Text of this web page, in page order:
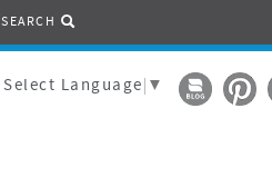
SEARCH
Select Language ▼